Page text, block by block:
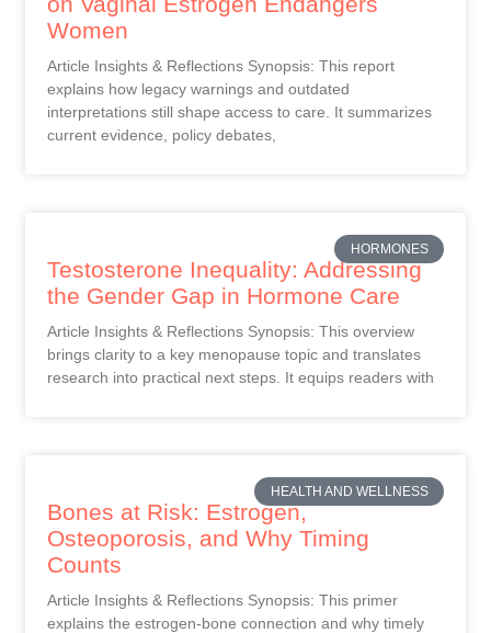
Women
Article Insights & Reflections Synopsis: This report
explains how legacy warnings and outdated
interpretations still shape access to care. It summarizes
current evidence, policy debates,
HORMONES
Testosterone Inequality: Addressing
the Gender Gap in Hormone Care
Article Insights & Reflections Synopsis: This overview
brings clarity to a key menopause topic and translates
research into practical next steps. It equips readers with
HEALTH AND WELLNESS
Bones at Risk: Estrogen,
Osteoporosis, and Why Timing
Counts
Article Insights & Reflections Synopsis: This primer
explains the estrogen-bone connection and why timely